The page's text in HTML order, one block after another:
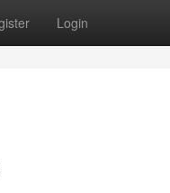
Login